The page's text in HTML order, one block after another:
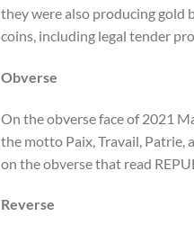
they were also producing gold
coins, including legal tender
Obverse
On the obverse face of 2021
the motto Paix, Travail, Patrie,
on the obverse that read
Reverse